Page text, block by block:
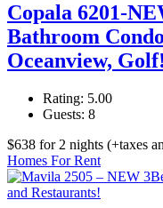
Copala 6201-
Bathroom
Oceanview, Golf!
Rating: 5.00
Guests: 8
$638 for 2 nights (+taxes
Homes For Rent